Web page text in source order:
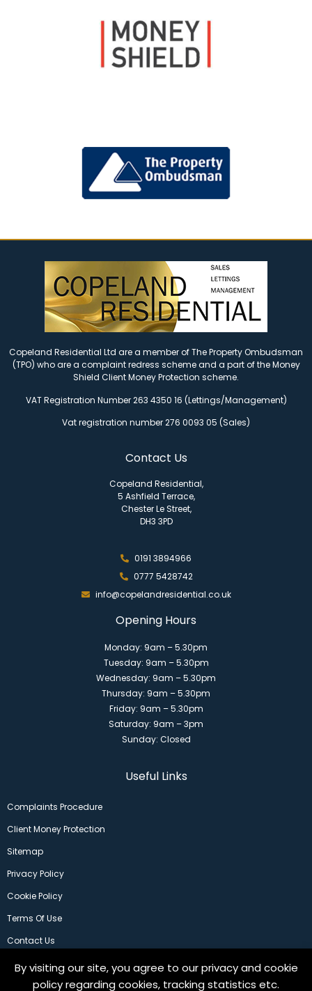
By visiting our site, you agree to our privacy and cookie
policy regarding cookies, tracking statistics etc.
Copeland Residential Ltd are a member of The Property Ombudsman
(TPO) who are a complaint redress scheme and a part of the Money
Shield Client Money Protection scheme.
VAT Registration Number 263 4350 16 (Lettings/Management)
Vat registration number 276 0093 05 (Sales)
Contact Us
Copeland Residential,
5 Ashfield Terrace,
Chester Le Street,
DH3 3PD
0191 3894966
0777 5428742
info@copelandresidential.co.uk
Opening Hours
Monday: 9am – 5.30pm
Tuesday: 9am – 5.30pm
Wednesday: 9am – 5.30pm
Thursday: 9am – 5.30pm
Friday: 9am – 5.30pm
Saturday: 9am – 3pm
Sunday: Closed
Useful Links
Complaints Procedure
Client Money Protection
Sitemap
Privacy Policy
Cookie Policy
Terms Of Use
Contact Us